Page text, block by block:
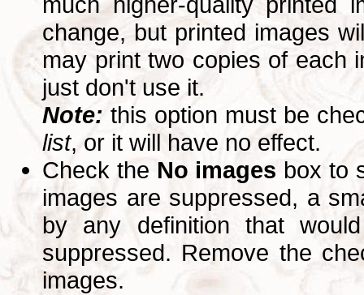
change, but printed images
may print two copies of each
just don't use it.
Note: this option must be
list, or it will have no effect.
Check the No images box to
images are suppressed, a
by any definition that
suppressed. Remove the
images.